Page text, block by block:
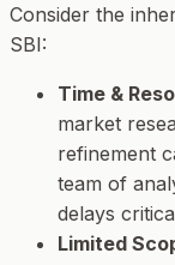
Consider the
SBI:
Time &
market
refinement
team of
delays
Limited